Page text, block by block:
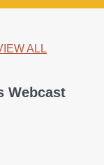
ALL
Webcast